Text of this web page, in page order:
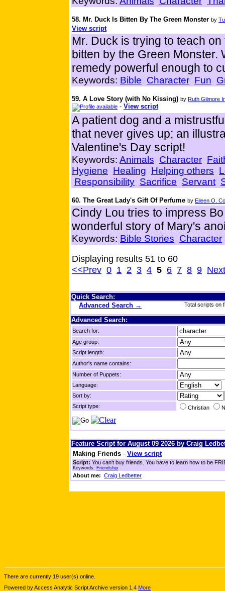
58. Mr. Duck Is Bitten By The Green Monster by
View script
Mr. Duck is trying to teach
bitten by the Green Monster.
remedy powerful enough to
Keywords: Bible Character Fun
59. A Love Story (with No Kissing) by Ruth Gilmore
- View script
A patient dog and a
that never gives up; an
Valentine's Day script!
Keywords: Animals Character
Hygiene Healing Helping others
Responsibility Sacrifice Servant
60. The Great Lady's Gift Of Perfume by Eileen O.
Cindy Lou tries to impress
wonderful story of Mary's
Keywords: Bible Stories Character
Displaying results 51 to 60
<<Prev 0 1 2 3 4 5 6 7 8 9
Quick Search:
Advanced Search →
Total scripts on
Advanced Search:
Search for:
Age group:
Script length:
Author's name contains:
Number of Puppets:
Language:
Sort by:
Script type:
Christian
Feature Script for August 09 2026 by Craig
Making Friends - View script
Script: You can't buy friends. You have to learn how to be
Keywords: Friendship
About me: Craig Ledbetter
There are currently 19 user(s) online.
Powered by Access Analytic Script Archive version 1.4 More